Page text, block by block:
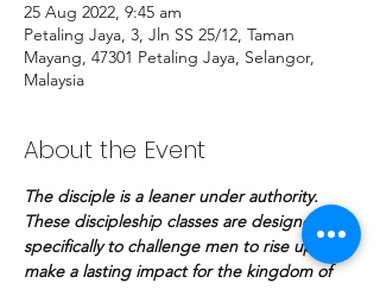
25 Aug 2022, 9:45 am
Petaling Jaya, 3, Jln SS 25/12, Taman
Mayang, 47301 Petaling Jaya, Selangor,
Malaysia
About the Event
The disciple is a leaner under authority.
These discipleship classes are designed
specifically to challenge men to rise up and
make a lasting impact for the kingdom of